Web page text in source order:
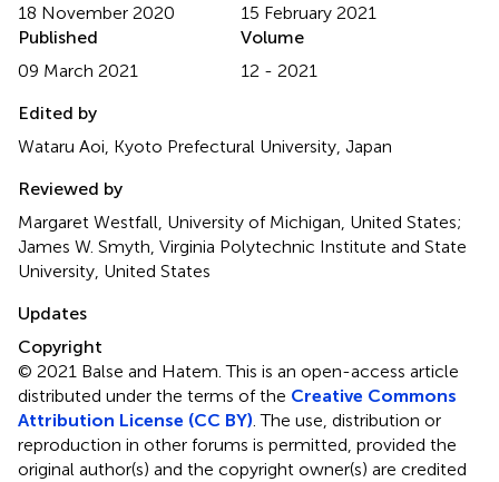
18 November 2020
15 February 2021
Published
09 March 2021
Volume
12 - 2021
Edited by
Wataru Aoi, Kyoto Prefectural University, Japan
Reviewed by
Margaret Westfall, University of Michigan, United States;
James W. Smyth, Virginia Polytechnic Institute and State
University, United States
Updates
Copyright
© 2021 Balse and Hatem.This is an open-access article
distributed under the terms of the Creative Commons
Attribution License (CC BY). The use, distribution or
reproduction in other forums is permitted, provided the
original author(s) and the copyright owner(s) are credited